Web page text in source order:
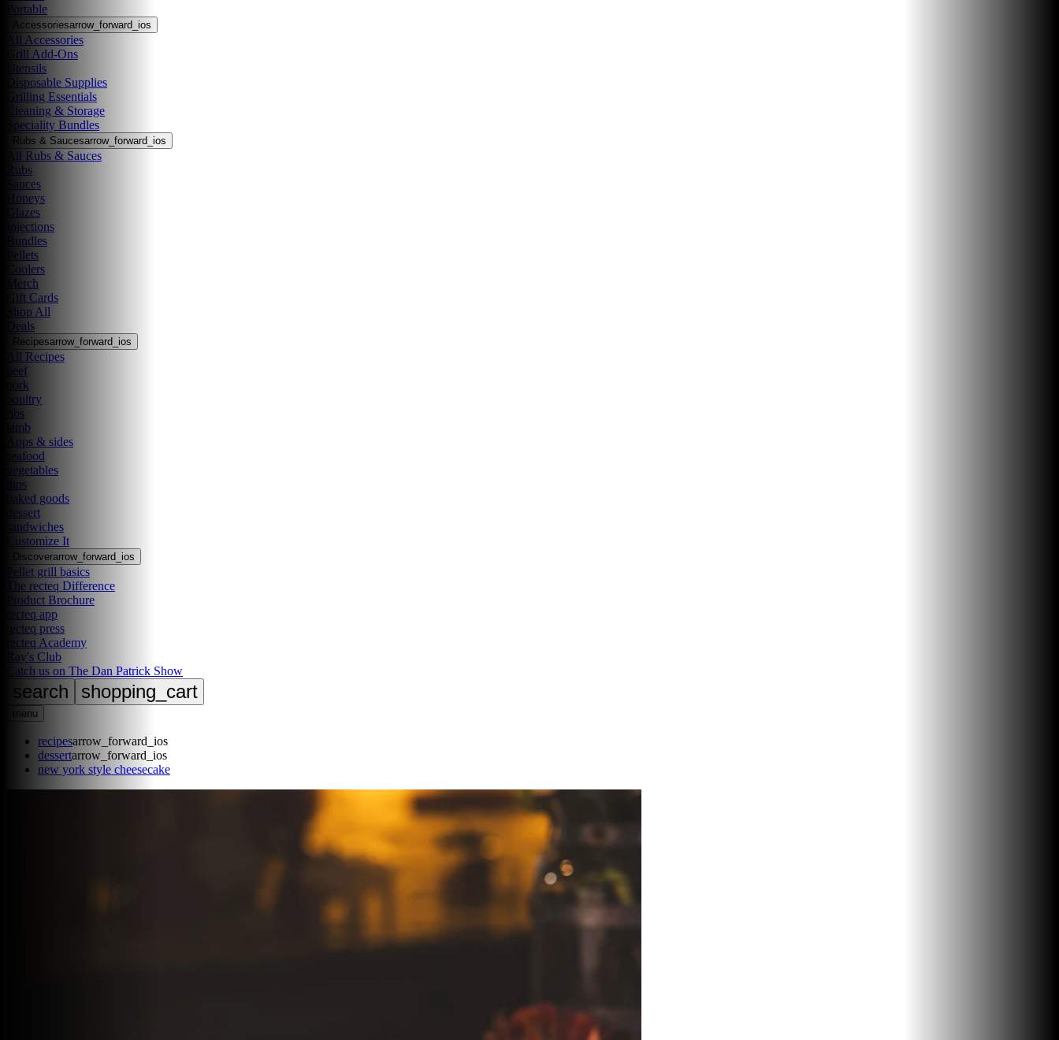
Portable
Accessoriesarrow_forward_ios
All Accessories
Grill Add-Ons
Utensils
Disposable Supplies
Grilling Essentials
Cleaning & Storage
Speciality Bundles
Rubs & Saucesarrow_forward_ios
All Rubs & Sauces
Rubs
Sauces
Honeys
Glazes
Injections
Bundles
Pellets
Coolers
Merch
Gift Cards
Shop All
Deals
Recipesarrow_forward_ios
All Recipes
beef
pork
poultry
ribs
lamb
Apps & sides
seafood
vegetables
dips
baked goods
dessert
sandwiches
Customize It
Discoverarrow_forward_ios
Pellet grill basics
The recteq Difference
Product Brochure
recteq app
recteq press
recteq Academy
Ray's Club
Catch us on The Dan Patrick Show
search shopping_cart
menu
recipesarrow_forward_ios
dessertarrow_forward_ios
new york style cheesecake